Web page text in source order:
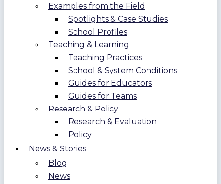
Examples from the Field
Spotlights & Case Studies
School Profiles
Teaching & Learning
Teaching Practices
School & System Conditions
Guides for Educators
Guides for Teams
Research & Policy
Research & Evaluation
Policy
News & Stories
Blog
News